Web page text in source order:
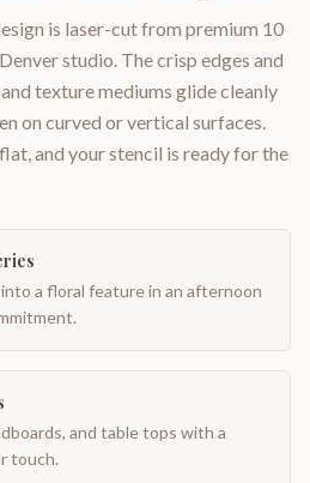
is laser-cut from premium 10
studio. The crisp edges and
texture mediums glide cleanly
on curved or vertical surfaces.
and your stencil is ready for the
a floral feature in an afternoon
and table tops with a
touch.